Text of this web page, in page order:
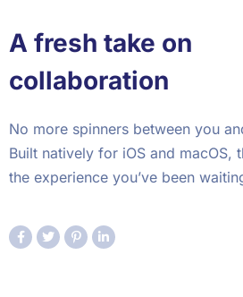
A fresh take on
collaboration
No more spinners between you
Built natively for iOS and macOS,
the experience you’ve been